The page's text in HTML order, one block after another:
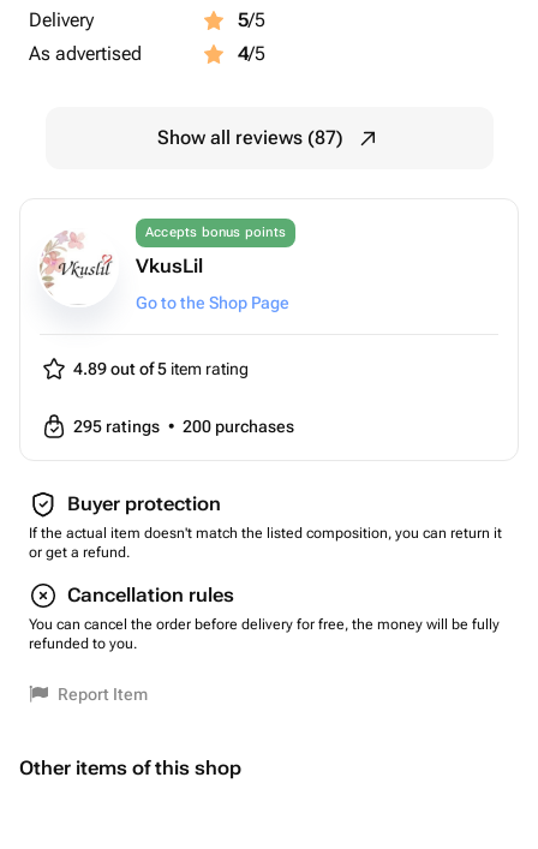
Delivery
5/5
As advertised
4/5
Show all reviews (87)
Accepts bonus points
VkusLil
Go to the Shop Page
4.89 out of 5 item rating
295 ratings • 200 purchases
Buyer protection
If the actual item doesn't match the listed composition, you can return it
or get a refund.
Cancellation rules
You can cancel the order before delivery for free, the money will be fully
refunded to you.
Report Item
Other items of this shop